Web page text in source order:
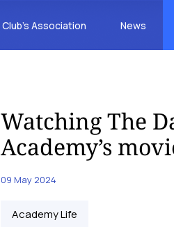
Club’s Association News
Watching The
Academy’s
09 May 2024
Academy Life